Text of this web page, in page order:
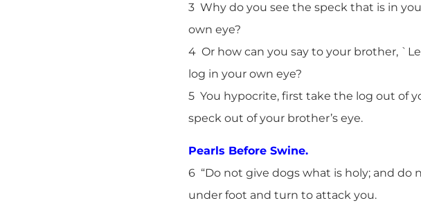
3 Why do you see the speck that is in
own eye?
4 Or how can you say to your brother,
log in your own eye?
5 You hypocrite, first take the log out of
speck out of your brother’s eye.
Pearls Before Swine.
6 “Do not give dogs what is holy; and
under foot and turn to attack you.